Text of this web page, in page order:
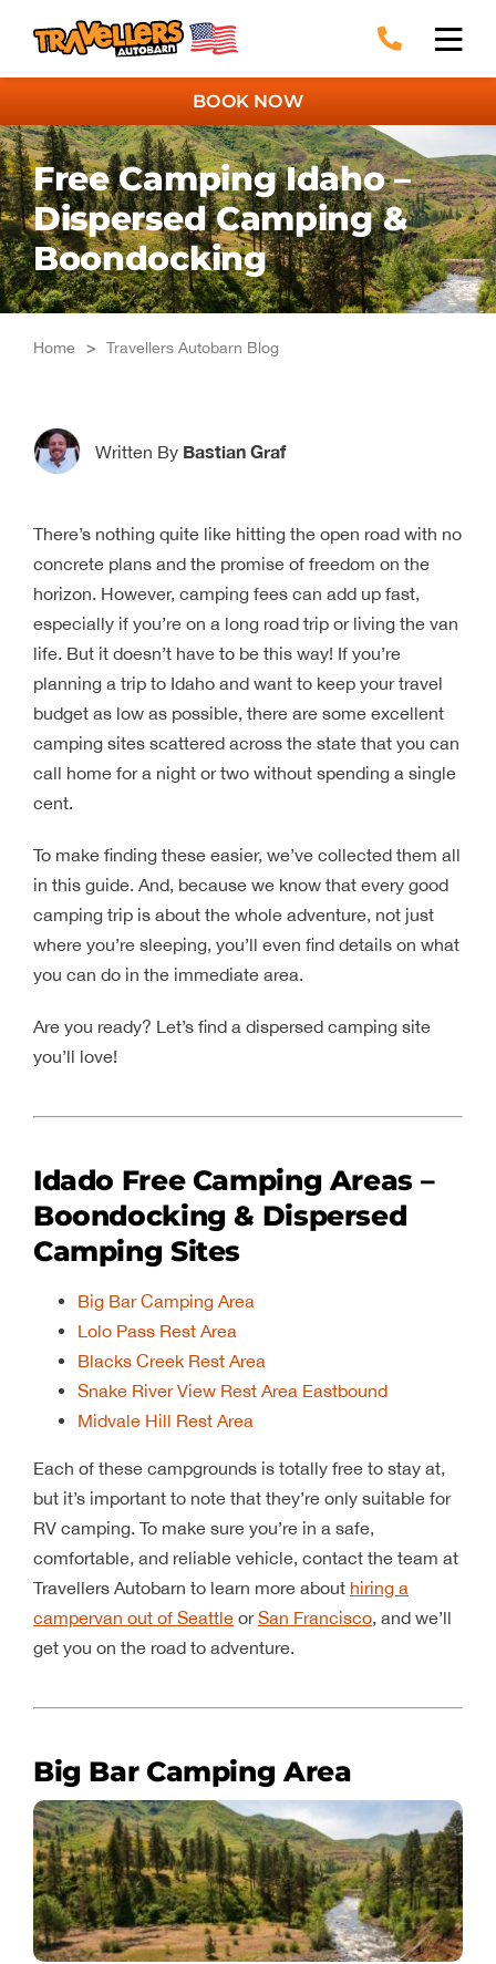
content
BOOK NOW
Free Camping Idaho –
Dispersed Camping &
Boondocking
Home > Travellers Autobarn Blog
Written By Bastian Graf
There’s nothing quite like hitting the open road with no
concrete plans and the promise of freedom on the
horizon. However, camping fees can add up fast,
especially if you’re on a long road trip or living the van
life. But it doesn’t have to be this way! If you’re
planning a trip to Idaho and want to keep your travel
budget as low as possible, there are some excellent
camping sites scattered across the state that you can
call home for a night or two without spending a single
cent.
To make finding these easier, we’ve collected them all
in this guide. And, because we know that every good
camping trip is about the whole adventure, not just
where you’re sleeping, you’ll even find details on what
you can do in the immediate area.
Are you ready? Let’s find a dispersed camping site
you’ll love!
Idado Free Camping Areas –
Boondocking & Dispersed
Camping Sites
Big Bar Camping Area
Lolo Pass Rest Area
Blacks Creek Rest Area
Snake River View Rest Area Eastbound
Midvale Hill Rest Area
Each of these campgrounds is totally free to stay at,
but it’s important to note that they’re only suitable for
RV camping. To make sure you’re in a safe,
comfortable, and reliable vehicle, contact the team at
Travellers Autobarn to learn more about hiring a
campervan out of SeattleorSan Francisco, and we’ll
get you on the road to adventure.
Big Bar Camping Area